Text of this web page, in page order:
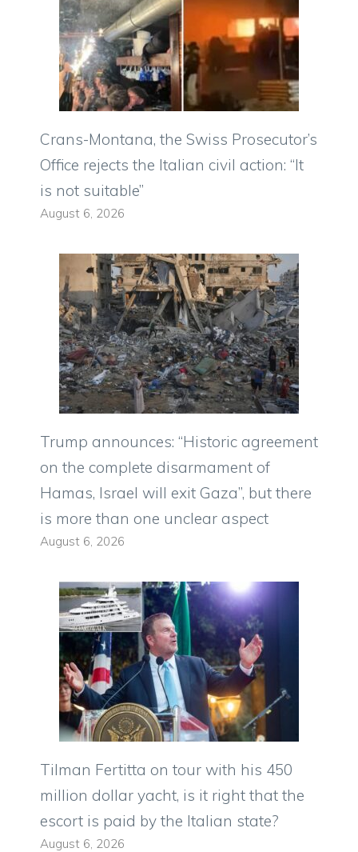
Crans-Montana, the Swiss Prosecutor’s
Office rejects the Italian civil action: “It
is not suitable”
August 6, 2026
Trump announces: “Historic agreement
on the complete disarmament of
Hamas, Israel will exit Gaza”, but there
is more than one unclear aspect
August 6, 2026
Tilman Fertitta on tour with his 450
million dollar yacht, is it right that the
escort is paid by the Italian state?
August 6, 2026